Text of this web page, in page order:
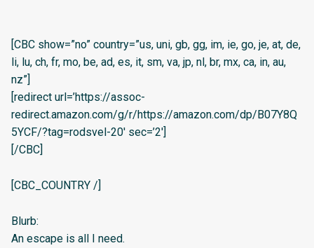
[CBC show=”no” country=”us, uni, gb, gg, im, ie, go, je, at, de,
li, lu, ch, fr, mo, be, ad, es, it, sm, va, jp, nl, br, mx, ca, in, au,
nz”]
[redirect url=’https://assoc-
redirect.amazon.com/g/r/https://amazon.com/dp/B07Y8Q
5YCF/?tag=rodsvel-20′ sec=’2′]
[/CBC]
[CBC_COUNTRY /]
Blurb:
An escape is all I need.